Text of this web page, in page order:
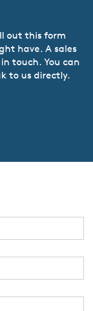
out this form
have. A sales
touch. You can
to us directly.